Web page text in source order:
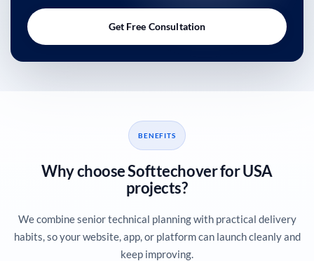
Get Free Consultation
BENEFITS
Why choose Softtechover for USA
projects?
We combine senior technical planning with practical delivery
habits, so your website, app, or platform can launch cleanly and
keep improving.